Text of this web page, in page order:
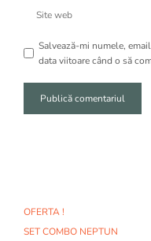
web
Salvează-mi numele,
data viitoare când o să
a
t
OFERTA !
SET COMBO NEPTUN